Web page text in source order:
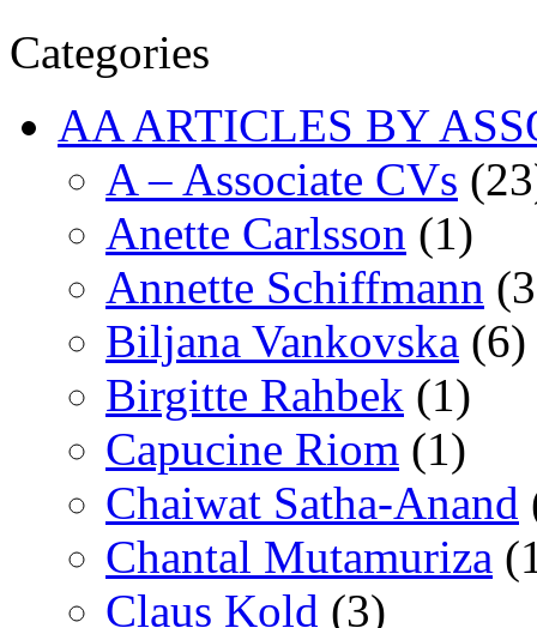
Categories
AA ARTICLES BY
A – Associate CVs
Anette Carlsson (1)
Annette Schiffmann
Biljana Vankovska (6)
Birgitte Rahbek (1)
Capucine Riom (1)
Chaiwat Satha-Anand
Chantal Mutamuriza
Claus Kold (3)